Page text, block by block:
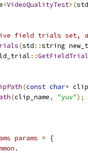
<VideoQualityTest>(std
field trials set,
(std ::string
::
(const char*
(clip_name, "yuv");
params = {